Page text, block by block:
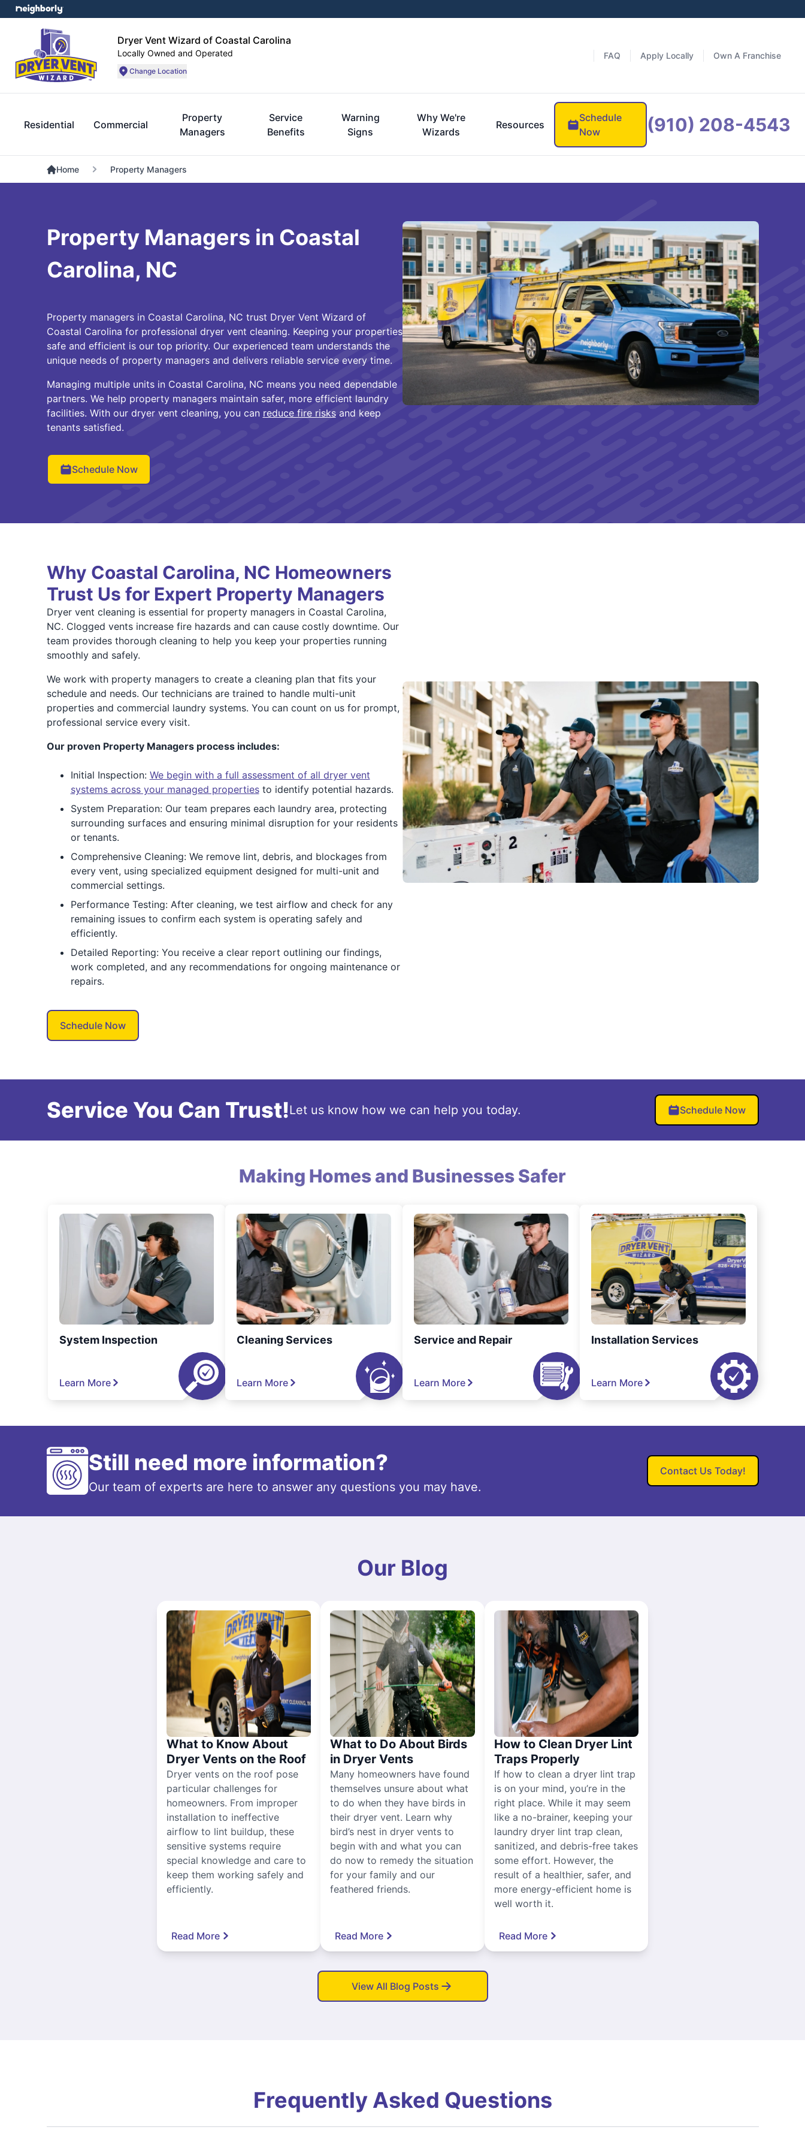
Dryer Vent Wizard of Coastal Carolina
Locally Owned and Operated
Change Location
FAQ Apply Locally Own A Franchise
Residential Commercial
Property
Managers
Service
Benefits
Warning
Signs
Why We're
Wizards
Resources
Schedule
Now
(910) 208-4543
Home Property Managers
Property Managers in Coastal
Carolina, NC
Property managers in Coastal Carolina, NC trust Dryer Vent Wizard of
Coastal Carolina for professional dryer vent cleaning. Keeping your properties
safe and efficient is our top priority. Our experienced team understands the
unique needs of property managers and delivers reliable service every time.
Managing multiple units in Coastal Carolina, NC means you need dependable
partners. We help property managers maintain safer, more efficient laundry
facilities. With our dryer vent cleaning, you can reduce fire risksand keep
tenants satisfied.
Schedule Now
Why Coastal Carolina, NC Homeowners
Trust Us for Expert Property Managers
Dryer vent cleaning is essential for property managers in Coastal Carolina,
NC. Clogged vents increase fire hazards and can cause costly downtime. Our
team provides thorough cleaning to help you keep your properties running
smoothly and safely.
We work with property managers to create a cleaning plan that fits your
schedule and needs. Our technicians are trained to handle multi-unit
properties and commercial laundry systems. You can count on us for prompt,
professional service every visit.
Our proven Property Managers process includes:
Initial Inspection: We begin with a full assessment of all dryer vent
systems across your managed propertiesto identify potential hazards.
System Preparation: Our team prepares each laundry area, protecting
surrounding surfaces and ensuring minimal disruption for your residents
or tenants.
Comprehensive Cleaning: We remove lint, debris, and blockages from
every vent, using specialized equipment designed for multi-unit and
commercial settings.
Performance Testing: After cleaning, we test airflow and check for any
remaining issues to confirm each system is operating safely and
efficiently.
Detailed Reporting: You receive a clear report outlining our findings,
work completed, and any recommendations for ongoing maintenance or
repairs.
Schedule Now
Service You Can Trust!Let us know how we can help you today. Schedule Now
Making Homes and Businesses Safer
System Inspection
Learn More
Cleaning Services
Learn More
Service and Repair
Learn More
Installation Services
Learn More
Still need more information?
Our team of experts are here to answer any questions you may have.
Contact Us Today!
Our Blog
What to Know About
Dryer Vents on the Roof
Dryer vents on the roof pose
particular challenges for
homeowners. From improper
installation to ineffective
airflow to lint buildup, these
sensitive systems require
special knowledge and care to
keep them working safely and
efficiently.
Read More
What to Do About Birds
in Dryer Vents
Many homeowners have found
themselves unsure about what
to do when they have birds in
their dryer vent. Learn why
bird’s nest in dryer vents to
begin with and what you can
do now to remedy the situation
for your family and our
feathered friends.
Read More
How to Clean Dryer Lint
Traps Properly
If how to clean a dryer lint trap
is on your mind, you’re in the
right place. While it may seem
like a no-brainer, keeping your
laundry dryer lint trap clean,
sanitized, and debris-free takes
some effort. However, the
result of a healthier, safer, and
more energy-efficient home is
well worth it.
Read More
View All Blog Posts
Frequently Asked Questions